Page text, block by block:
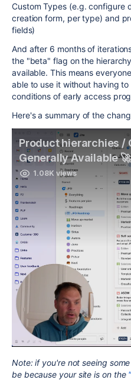
Custom Types (e.g. configure
creation form, per type) and
fields)
And after 6 months of
the "beta" flag on the
available. This means
able to use it without having
conditions of early access
Here's a summary of the
Note: if you're not seeing
be because your site is on the